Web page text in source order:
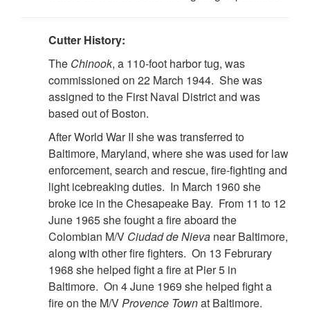
Cutter History:
The Chinook, a 110-foot harbor tug, was
commissioned on 22 March 1944. She was
assigned to the First Naval District and was
based out of Boston.
After World War II she was transferred to
Baltimore, Maryland, where she was used for law
enforcement, search and rescue, fire-fighting and
light icebreaking duties. In March 1960 she
broke ice in the Chesapeake Bay. From 11 to 12
June 1965 she fought a fire aboard the
Colombian M/V Ciudad de Nieva near Baltimore,
along with other fire fighters. On 13 Februrary
1968 she helped fight a fire at Pier 5 in
Baltimore. On 4 June 1969 she helped fight a
fire on the M/VProvence Townat Baltimore.